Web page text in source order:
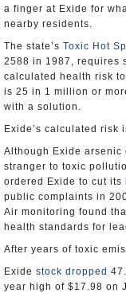
a finger at Exide for
nearby residents.
The state’s Toxic Hot
2588 in 1987, requires
calculated health risk
is 25 in 1 million or
with a solution.
Exide’s calculated
Although Exide arsenic
stranger to toxic
ordered Exide to cut its
public complaints in
Air monitoring found
health standards for
After years of toxic
Exide stock dropped
year high of $17.98 on